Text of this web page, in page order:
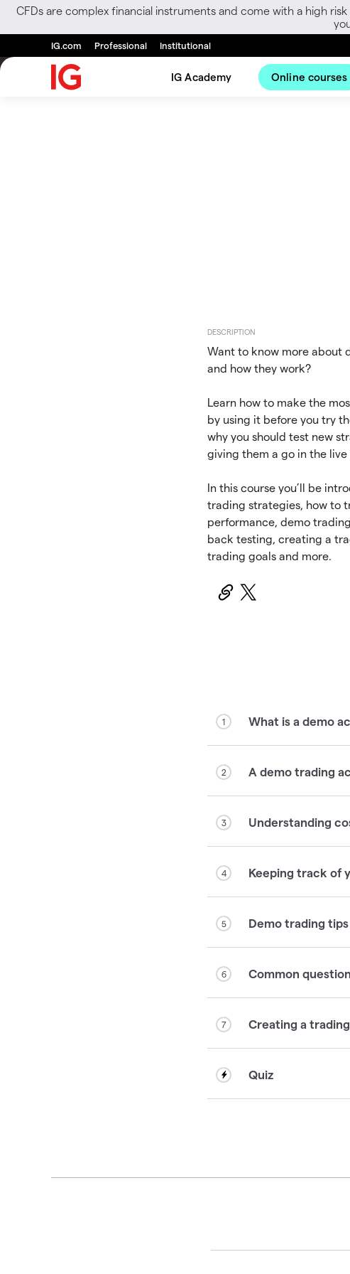
CFDs are complex financial instruments and come with a high
IG.com Professional Institutional
IG Academy Online courses
DESCRIPTION
Want to know more about
and how they work?
Learn how to make the
by using it before you try
why you should test new
giving them a go in the
In this course you’ll be
trading strategies, how to
performance, demo
back testing, creating a
trading goals and more.
1 What is a demo
2 A demo trading
3 Understanding
4 Keeping track of
5 Demo trading
6 Common
7 Creating a
Quiz